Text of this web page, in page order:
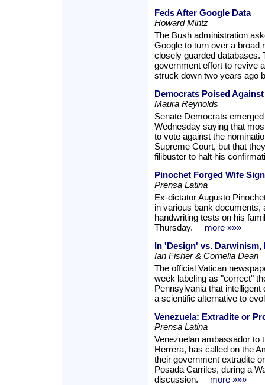
Feds After Google Data
Howard Mintz
The Bush administration
Google to turn over a broad
closely guarded databases.
government effort to revive
struck down two years ago
Democrats Poised
Maura Reynolds
Senate Democrats
Wednesday saying that
to vote against the
Supreme Court, but that
filibuster to halt his
Pinochet Forged Wife
Prensa Latina
Ex-dictator Augusto
in various bank documents,
handwriting tests on his
Thursday.
more »»»
In 'Design' vs.
Ian Fisher & Cornelia Dean
The official Vatican
week labeling as "correct"
Pennsylvania that
a scientific alternative to
Venezuela: Extradite or
Prensa Latina
Venezuelan ambassador to
Herrera, has called on the
their government extradite
Posada Carriles, during a
discussion.
more »»»